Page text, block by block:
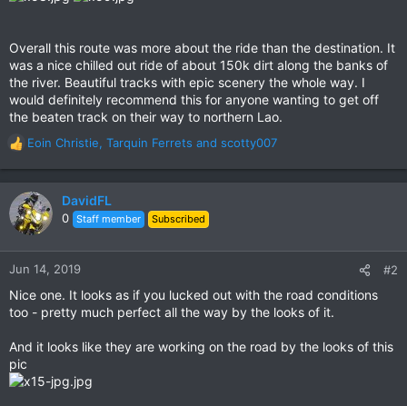
Overall this route was more about the ride than the destination. It
was a nice chilled out ride of about 150k dirt along the banks of
the river. Beautiful tracks with epic scenery the whole way. I
would definitely recommend this for anyone wanting to get off
the beaten track on their way to northern Lao.
R
e
a
c
t
n
:
Eoin Christie, Tarquin Ferrets and scotty007
DavidFL
0 Staff member Subscribed
Jun 14, 2019 #2
Nice one. It looks as if you lucked out with the road conditions
too - pretty much perfect all the way by the looks of it.
And it looks like they are working on the road by the looks of this
pic